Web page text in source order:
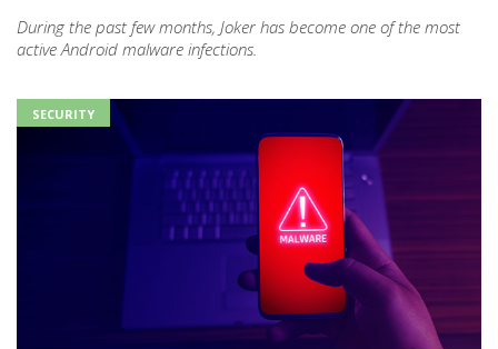
During the past few months, Joker has become one of the most
active Android malware infections.
SECURITY